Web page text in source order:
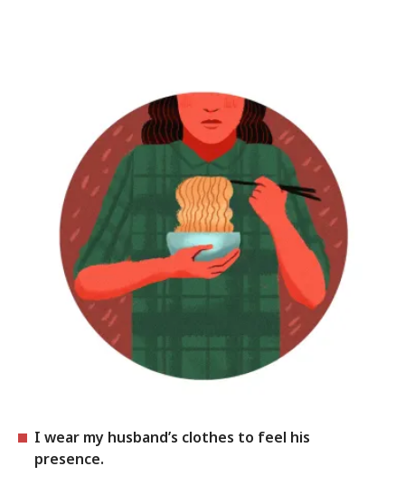
I wear my husband’s clothes to feel his
presence.